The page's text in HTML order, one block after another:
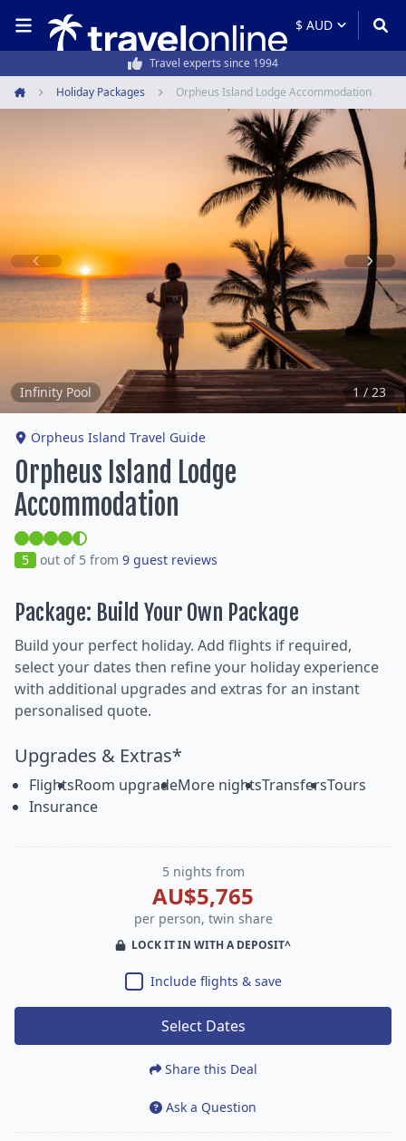
50,000+ customers every year
Home
Holiday Packages Orpheus Island Lodge Accommodation
Item
1
of
23
Infinity Pool 1 / 23
Orpheus Island Travel Guide
Orpheus Island Lodge
Accommodation
5 out of 5 from 9 guest reviews
Package: Build Your Own Package
Build your perfect holiday. Add flights if required,
select your dates then refine your holiday experience
with additional upgrades and extras for an instant
personalised quote.
Upgrades & Extras*
FlightsRoom upgradeMore nightsTransfersTours
Insurance
5 nights from
AU$5,765
per person, twin share
LOCK IT IN WITH A DEPOSIT^
Include flights & save
Select Dates
Share this Deal
Ask a Question